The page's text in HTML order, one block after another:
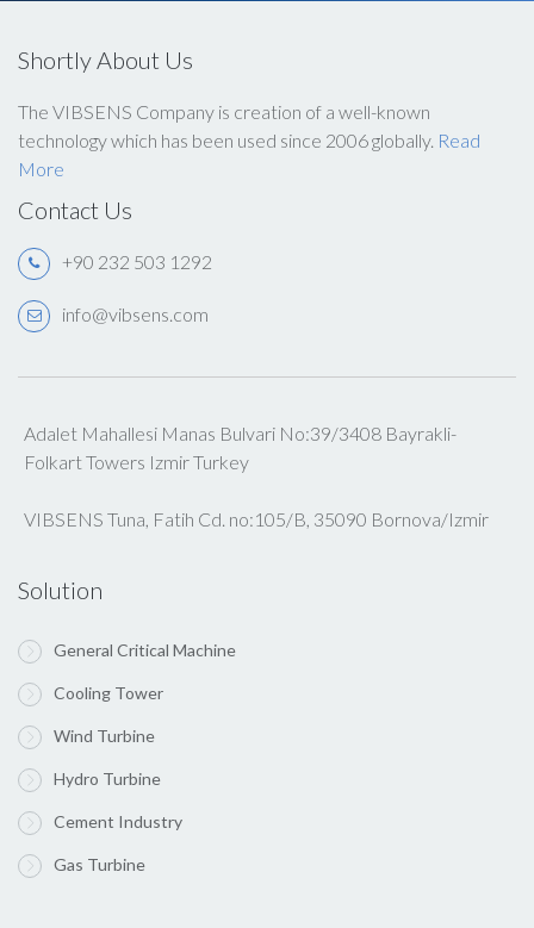
Shortly About Us
The VIBSENS Company is creation of a well-known
technology which has been used since 2006 globally. Read
More
Contact Us
+90 232 503 1292
info@vibsens.com
Adalet Mahallesi Manas Bulvari No:39/3408 Bayrakli-
Folkart Towers Izmir Turkey
VIBSENS Tuna, Fatih Cd. no:105/B, 35090 Bornova/Izmir
Solution
General Critical Machine
Cooling Tower
Wind Turbine
Hydro Turbine
Cement Industry
Gas Turbine